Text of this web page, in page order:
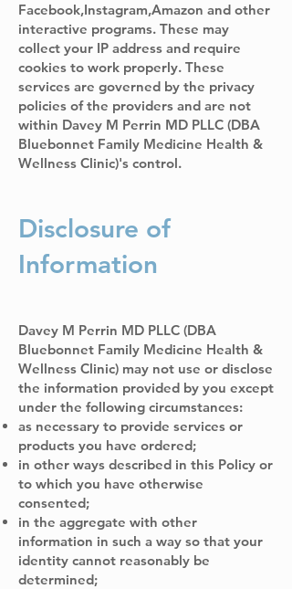
Facebook,Instagram,Amazon and other
interactive programs. These may
collect your IP address and require
cookies to work properly. These
services are governed by the privacy
policies of the providers and are not
within Davey M Perrin MD PLLC (DBA
Bluebonnet Family Medicine Health &
Wellness Clinic)'s control.
Disclosure of
Information
Davey M Perrin MD PLLC (DBA
Bluebonnet Family Medicine Health &
Wellness Clinic) may not use or disclose
the information provided by you except
under the following circumstances:
as necessary to provide services or
products you have ordered;
in other ways described in this Policy or
to which you have otherwise
consented;
in the aggregate with other
information in such a way so that your
identity cannot reasonably be
determined;